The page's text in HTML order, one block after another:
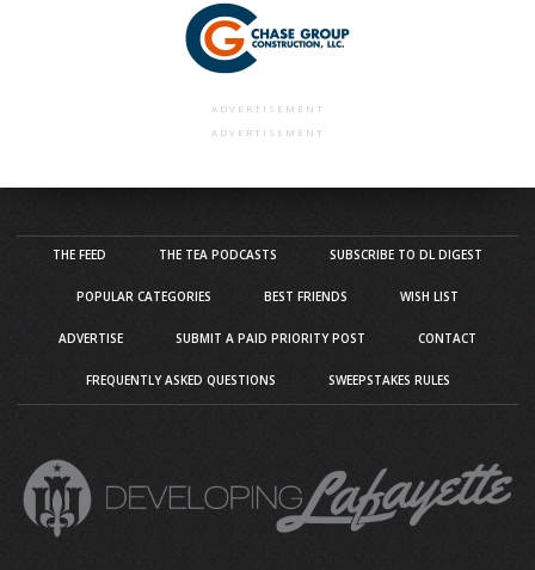
ADVERTISEMENT
ADVERTISEMENT
THE FEED THE TEA PODCASTS SUBSCRIBE TO DL DIGEST
POPULAR CATEGORIES BEST FRIENDS WISH LIST
ADVERTISE SUBMIT A PAID PRIORITY POST CONTACT
FREQUENTLY ASKED QUESTIONS SWEEPSTAKES RULES